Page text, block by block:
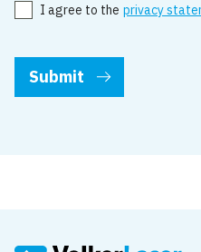
I agree to the privacy